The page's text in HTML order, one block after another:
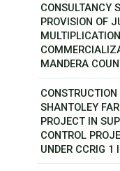
CONSULTANCY
PROVISION OF
MANDERA
SHANTOLEY
PROJECT IN
CONTROL
UNDER CCRIG 1